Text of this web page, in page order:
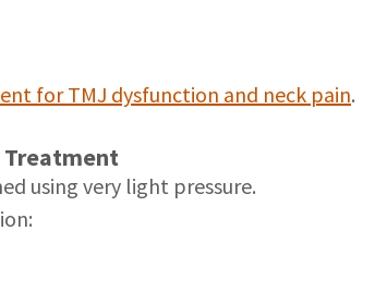
for TMJ dysfunction and neck pain.
Treatment
using very light pressure.